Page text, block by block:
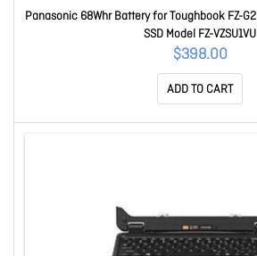
Panasonic 68Whr Battery for Toughbook FZ-G2 ONLY for Quick Release
SSD Model FZ-VZSU1VU
$398.00
ADD TO CART